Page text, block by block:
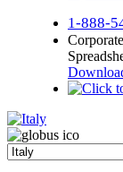
1-888-